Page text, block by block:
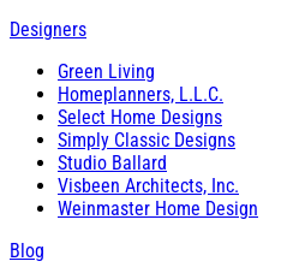
Designers
Green Living
Homeplanners, L.L.C.
Select Home Designs
Simply Classic Designs
Studio Ballard
Visbeen Architects, Inc.
Weinmaster Home Design
Blog